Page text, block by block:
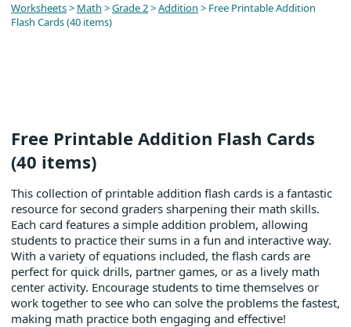
Worksheets> Math >Grade 2>Addition > Free Printable Addition
Flash Cards (40 items)
Free Printable Addition Flash Cards
(40 items)
This collection of printable addition flash cards is a fantastic
resource for second graders sharpening their math skills.
Each card features a simple addition problem, allowing
students to practice their sums in a fun and interactive way.
With a variety of equations included, the flash cards are
perfect for quick drills, partner games, or as a lively math
center activity. Encourage students to time themselves or
work together to see who can solve the problems the fastest,
making math practice both engaging and effective!